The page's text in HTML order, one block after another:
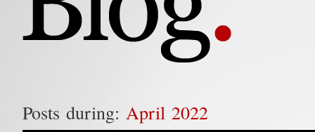
Posts during: April 2022